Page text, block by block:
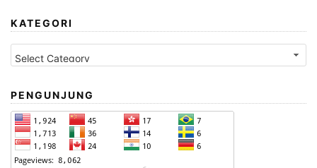
KATEGORI
Kategori
PENGUNJUNG